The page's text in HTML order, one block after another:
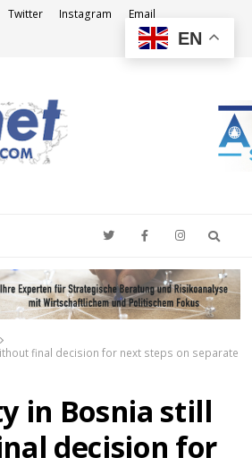
Twitter Instagram Email
final decision for next steps on separate
in Bosnia still
decision for
EN